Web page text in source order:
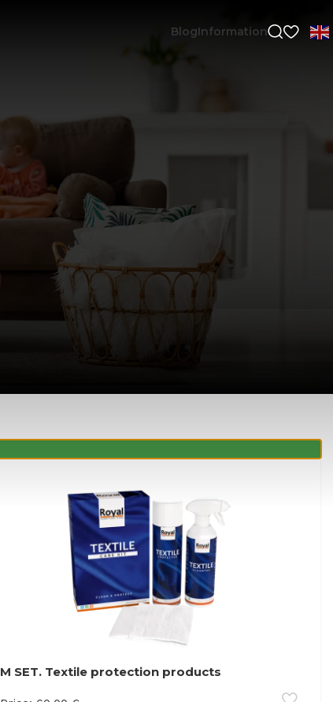
BlogInformation
M SET. Textile protection products